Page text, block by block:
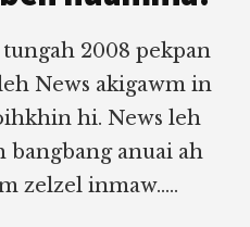
2008 pekpan
News akigawm in
hi. News leh
anuai ah
zelzel inmaw.....